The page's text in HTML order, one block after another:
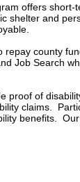
offers
shelter and
county
Job Search
proof of
claims.
benefits.